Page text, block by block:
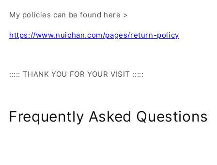
My policies can be found here >
https://www.nuichan.com/pages/return-policy
::::: THANK YOU FOR YOUR VISIT :::::
Frequently Asked Questions